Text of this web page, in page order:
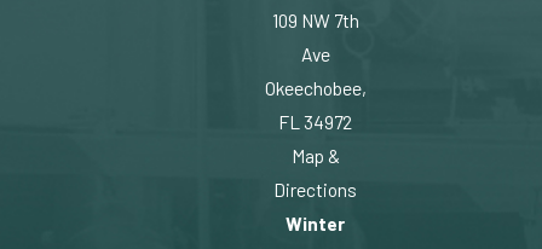
109 NW 7th
Ave
Okeechobee,
FL 34972
Map &
Directions
Winter